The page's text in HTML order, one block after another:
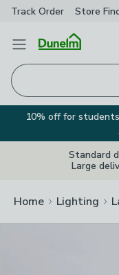
Track Order Store
Open Menu
10% off for
Standard
Large
Home Lighting